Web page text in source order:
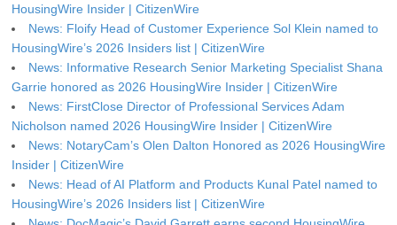
HousingWire Insider | CitizenWire
News: Floify Head of Customer Experience Sol Klein named to
HousingWire’s 2026 Insiders list | CitizenWire
News: Informative Research Senior Marketing Specialist Shana
Garrie honored as 2026 HousingWire Insider | CitizenWire
News: FirstClose Director of Professional Services Adam
Nicholson named 2026 HousingWire Insider | CitizenWire
News: NotaryCam’s Olen Dalton Honored as 2026 HousingWire
Insider | CitizenWire
News: Head of AI Platform and Products Kunal Patel named to
HousingWire’s 2026 Insiders list | CitizenWire